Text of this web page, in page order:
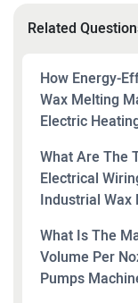
Related
How Energy-
Wax Melting
Electric
What Are The
Electrical
Industrial Wax
What Is The
Volume Per
Pumps